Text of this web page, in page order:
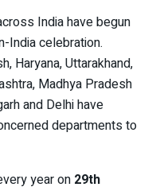
India have begun
India celebration.
Haryana, Uttarakhand,
Madhya Pradesh
and Delhi have
departments to
year on 29th